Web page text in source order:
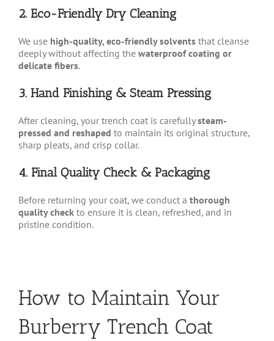
2. Eco-Friendly Dry Cleaning
We use high-quality, eco-friendly solventsthat cleanse
deeply without affecting the waterproof coating or
delicate fibers.
3. Hand Finishing & Steam Pressing
After cleaning, your trench coat is carefullysteam-
pressed and reshaped to maintain its original structure,
sharp pleats, and crisp collar.
4. Final Quality Check & Packaging
Before returning your coat, we conduct a thorough
quality checkto ensure it is clean, refreshed, and in
pristine condition.
How to Maintain Your
Burberry Trench Coat